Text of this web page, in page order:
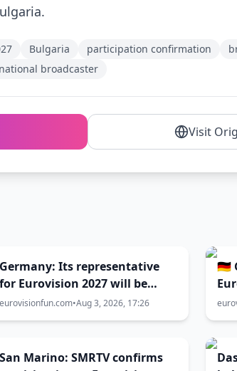
Bulgaria participation confirmation
national broadcaster
Visit
Germany: Its representative
for Eurovision 2027 will be
selected in February!
eurovisionfun.com•Aug 3, 2026, 17:26
🇩🇪
San Marino: SMRTV confirms